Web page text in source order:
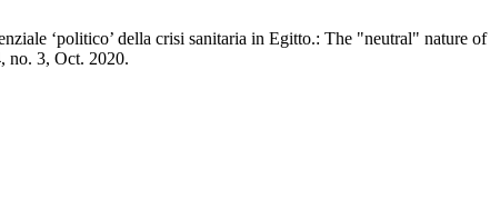
‘politico’ della crisi sanitaria in Egitto.: The "neutral" nature
no. 3, Oct. 2020.